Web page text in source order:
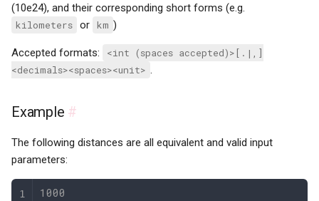
(10e24), and their corresponding short forms (e.g.
kilometers or km )
Accepted formats:
<int (spaces accepted)>[.|,]
<decimals><spaces><unit>
Example #
The following distances are all equivalent and valid input
parameters:
1000